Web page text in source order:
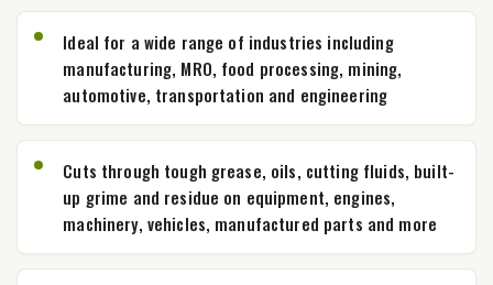
Ideal for a wide range of industries including
manufacturing, MRO, food processing, mining,
automotive, transportation and engineering
Cuts through tough grease, oils, cutting fluids, built-
up grime and residue on equipment, engines,
machinery, vehicles, manufactured parts and more